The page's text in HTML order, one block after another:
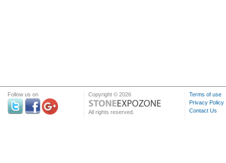
Follow us on Copyright © 2026
All rights reserved.
Terms of use
Privacy Policy
Contact Us